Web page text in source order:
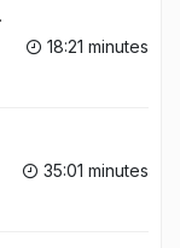
18:21 minutes
35:01 minutes